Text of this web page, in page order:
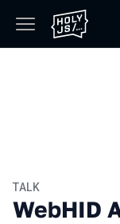
TALK
WebHID